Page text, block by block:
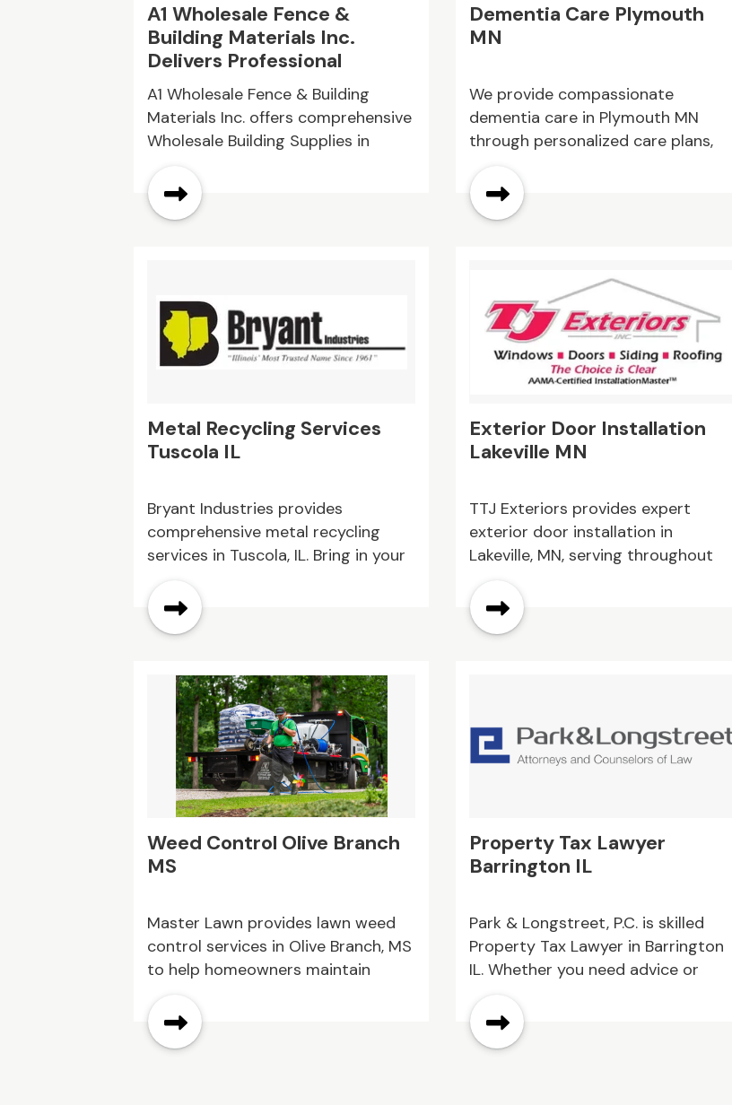
A1 Wholesale Fence &
Building Materials Inc.
Delivers Professional
Wholesale Building Supplies
in Queens NY
A1 Wholesale Fence & Building
Materials Inc. offers comprehensive
Wholesale Building Supplies in
source durable fencing,
construction products, and related
and quality products. Reach out to
them today to discuss your
building supply requirements.
Metal Recycling Services
Tuscola IL
Bryant Industries provides
comprehensive metal recycling
services in Tuscola, IL. Bring in your
and hassle-free recycling. Get cash
for your metal today!
Weed Control Olive Branch
MS
Master Lawn provides lawn weed
control services in Olive Branch, MS
to help homeowners maintain
We understand that weeds
compete with grass for important
Dementia Care Plymouth
MN
We provide compassionate
dementia care in Plymouth MN
through personalized care plans,
comfortable residential setting.
Our team is committed to helping
providing families with trusted
support and peace of mind.
Exterior Door Installation
Lakeville MN
TTJ Exteriors provides expert
exterior door installation in
Lakeville, MN, serving throughout
installs durable, energy efficient
doors that enhance security and
Property Tax Lawyer
Barrington IL
Park & Longstreet, P.C. is skilled
Property Tax Lawyer in Barrington
IL. Whether you need advice or
tax disputes, our team is here to
guide you through the process.